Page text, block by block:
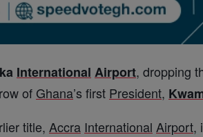
International Airport, dropping
of Ghana’s first President,
title, Accra International Airport,